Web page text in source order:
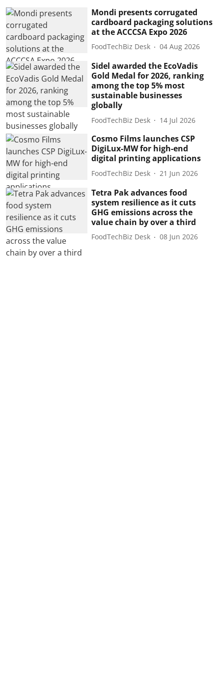
Mondi presents corrugated
cardboard packaging solutions
at the ACCCSA Expo 2026
FoodTechBiz Desk 04 Aug 2026
Sidel awarded the EcoVadis
Gold Medal for 2026, ranking
among the top 5% most
sustainable businesses
globally
FoodTechBiz Desk 14 Jul 2026
Cosmo Films launches CSP
DigiLux-MW for high-end
digital printing applications
FoodTechBiz Desk 21 Jun 2026
Tetra Pak advances food
system resilience as it cuts
GHG emissions across the
value chain by over a third
FoodTechBiz Desk 08 Jun 2026